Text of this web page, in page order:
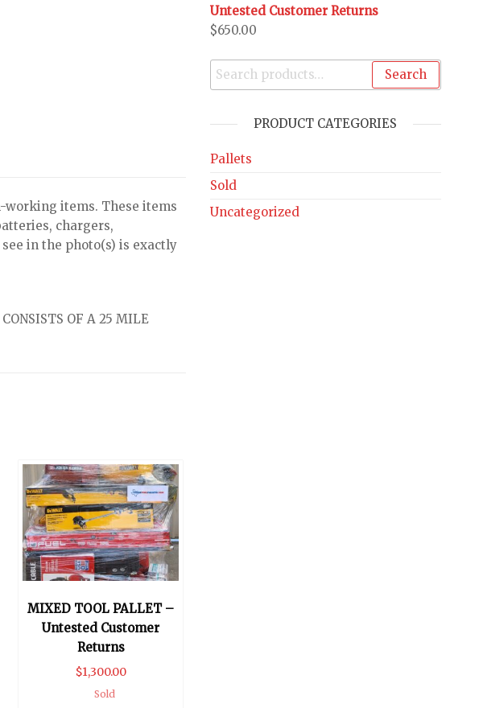
working items. These items
chargers,
see in the photo(s) is exactly
OF A 25 MILE
MIXED TOOL PALLET –
Untested Customer
Returns
$1,300.00
Sold
Untested Customer Returns
$650.00
Search
PRODUCT CATEGORIES
Pallets
Sold
Uncategorized